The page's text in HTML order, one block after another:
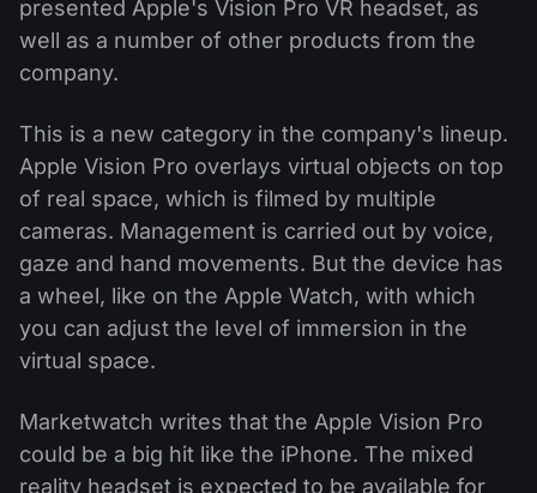
presented Apple's Vision Pro VR headset, as
well as a number of other products from the
company.
This is a new category in the company's lineup.
Apple Vision Pro overlays virtual objects on top
of real space, which is filmed by multiple
cameras. Management is carried out by voice,
gaze and hand movements. But the device has
a wheel, like on the Apple Watch, with which
you can adjust the level of immersion in the
virtual space.
Marketwatch writes that the Apple Vision Pro
could be a big hit like the iPhone. The mixed
reality headset is expected to be available for